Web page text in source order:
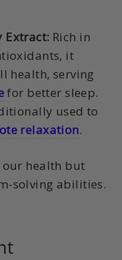
Extract: Rich in
it
health, serving
for better sleep.
used to
relaxation.
health but
solving abilities.